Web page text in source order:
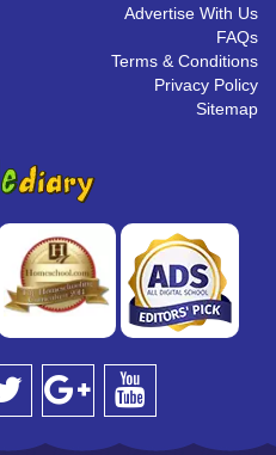
Advertise With Us
FAQs
Terms & Conditions
Privacy Policy
Sitemap